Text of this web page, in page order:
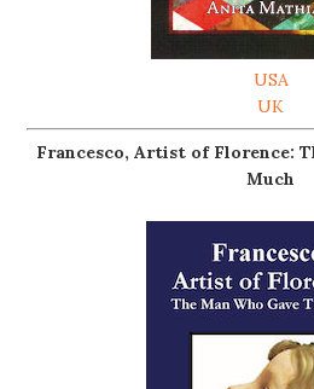
USA
UK
Francesco, Artist of Florence:
Much